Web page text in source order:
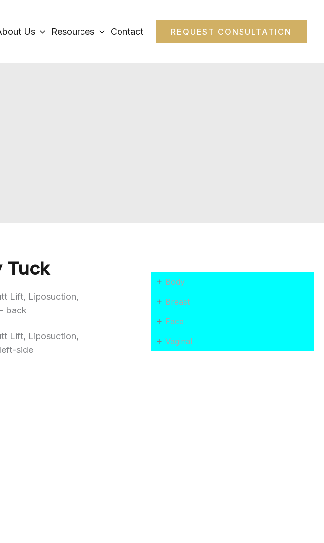
Us Resources Contact REQUEST CONSULTATION
Tuck
Body
+
Breast
+
Face
+
Vaginal
+